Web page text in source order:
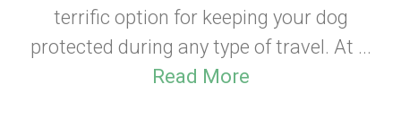
terrific option for keeping your dog
protected during any type of travel. At ...
Read More